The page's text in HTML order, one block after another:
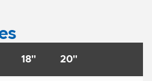
18" 20"